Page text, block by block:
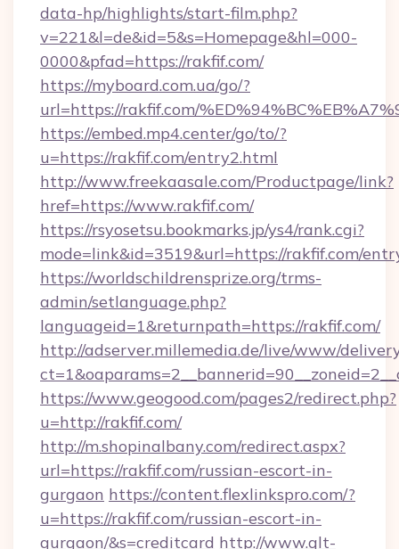
data-hp/highlights/start-film.php?
v=221&l=de&id=5&s=Homepage&hl=000-
0000&pfad=https://rakfif.com/
https://myboard.com.ua/go/?
url=https://rakfif.com/
https://embed.mp4.center/go/to/?
u=https://rakfif.com/entry2.html
http://www.freekaasale.com/Productpage/link?
href=https://www.rakfif.com/
https://rsyosetsu.bookmarks.jp/ys4/rank.cgi?
mode=link&id=3519&url=https://rakfif.com/
https://worldschildrensprize.org/trms-
admin/setlanguage.php?
languageid=1&returnpath=https://rakfif.com/
http://adserver.millemedia.de/live/www/
https://www.geogood.com/pages2/redirect.php?
u=http://rakfif.com/
http://m.shopinalbany.com/redirect.aspx?
url=https://rakfif.com/russian-escort-in-
gurgaon https://content.flexlinkspro.com/?
u=https://rakfif.com/russian-escort-in-
gurgaon/&s=creditcard http://www.qlt-